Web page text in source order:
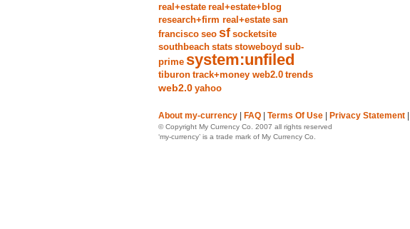
real+estate real+estate+blog
research+firm real+estate san
francisco seo sf socketsite
southbeach stats stoweboyd sub-
prime system:unfiled
tiburon track+money web2.0 trends
web2.0 yahoo
About my-currency FAQ Terms Of Use Privacy Statement
© Copyright My Currency Co. 2007 all rights reserved
‘my-currency’ is a trade mark of My Currency Co.